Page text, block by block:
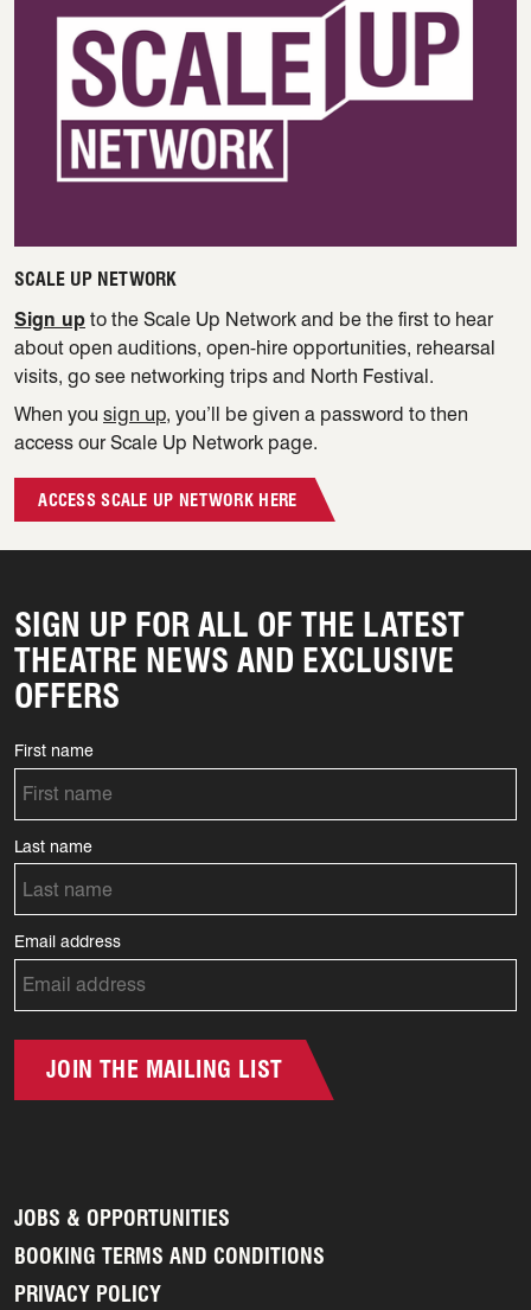
SCALE UP NETWORK
Sign up to the Scale Up Network and be the first to hear
about open auditions, open-hire opportunities, rehearsal
visits, go see networking trips and North Festival.
When you sign up, you’ll be given a password to then
access our Scale Up Network page.
ACCESS SCALE UP NETWORK HERE
SIGN UP FOR ALL OF THE LATEST
THEATRE NEWS AND EXCLUSIVE
OFFERS
First name
Last name
Email address
JOIN THE MAILING LIST
JOBS & OPPORTUNITIES
BOOKING TERMS AND CONDITIONS
PRIVACY POLICY